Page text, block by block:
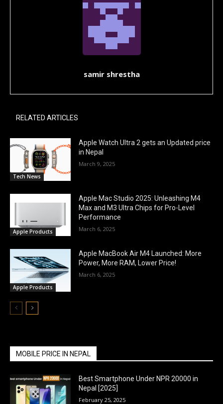
samir shrestha
RELATED ARTICLES
Tech News
Apple Watch Ultra 2 gets an Updated price
in Nepal
March 9, 2025
Apple Products
Apple Mac Studio 2025: Unleashing M4
Max and M3 Ultra Chips for Pro-Level
Performance
March 6, 2025
Apple Products
Apple MacBook Air M4 Launched: More
Power, More RAM, Lower Price!
March 6, 2025
MOBILE PRICE IN NEPAL
Best Smartphone Under NPR 20000 in
Nepal [2025]
February 25, 2025